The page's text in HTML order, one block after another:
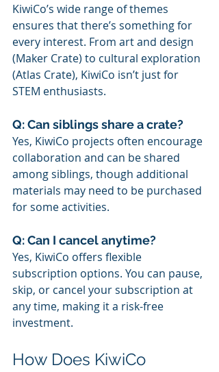
KiwiCo’s wide range of themes
ensures that there’s something for
every interest. From art and design
(Maker Crate) to cultural exploration
(Atlas Crate), KiwiCo isn’t just for
STEM enthusiasts.
Q: Can siblings share a crate?
Yes, KiwiCo projects often encourage
collaboration and can be shared
among siblings, though additional
materials may need to be purchased
for some activities.
Q: Can I cancel anytime?
Yes, KiwiCo offers flexible
subscription options. You can pause,
skip, or cancel your subscription at
any time, making it a risk-free
investment.
How Does KiwiCo